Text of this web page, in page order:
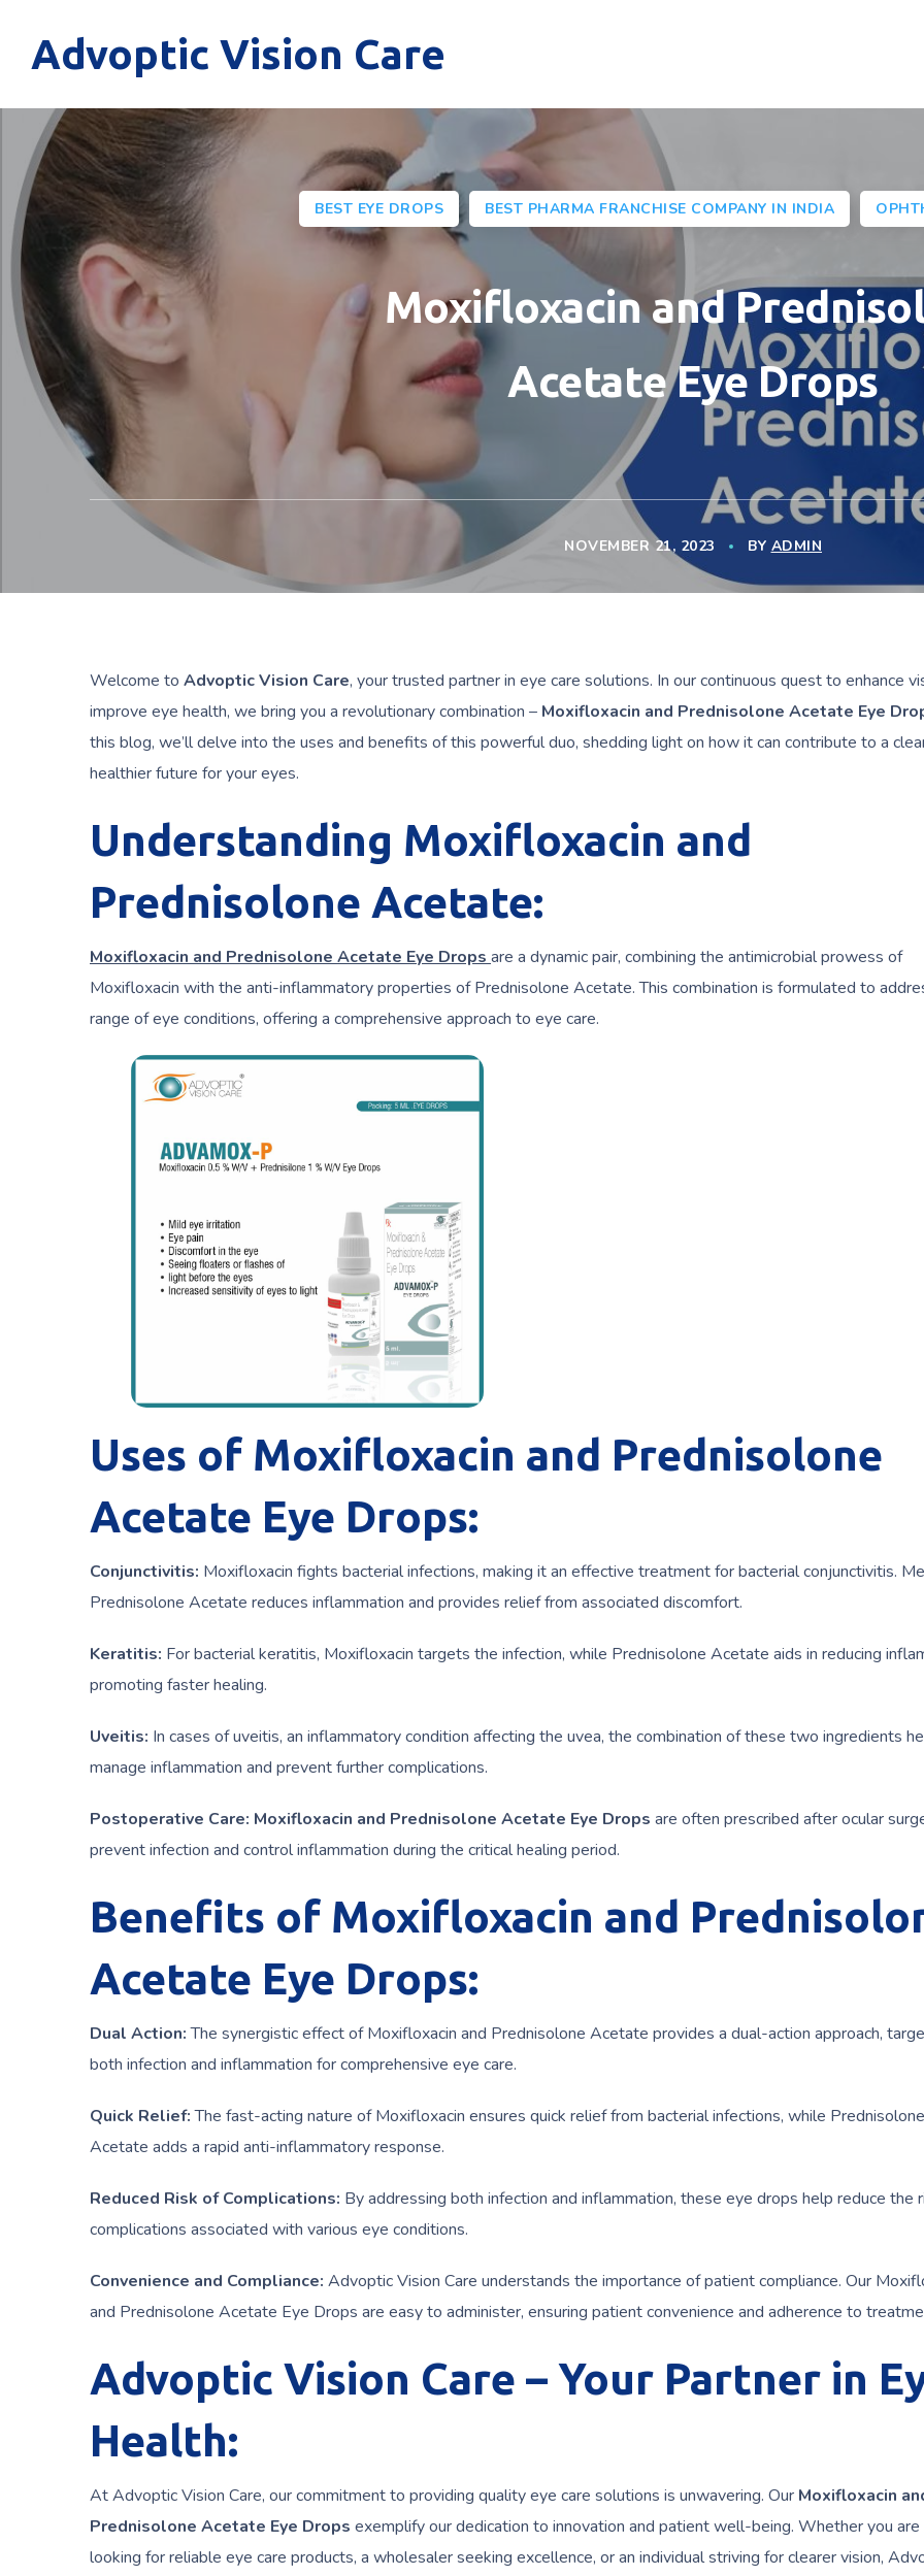
Advoptic Vision Care
BEST EYE DROPS BEST PHARMA FRANCHISE COMPANY IN INDIA
Moxifloxacin and
Acetate Eye Drops
NOVEMBER 21, 2023 BY ADMIN
Welcome to Advoptic Vision Care, your trusted partner in eye care solutions. In our continuous quest to enhance
improve eye health, we bring you a revolutionary combination – Moxifloxacin and Prednisolone Acetate Eye
this blog, we’ll delve into the uses and benefits of this powerful duo, shedding light on how it can contribute to a
healthier future for your eyes.
Understanding Moxifloxacin and
Prednisolone Acetate:
Moxifloxacin and Prednisolone Acetate Eye Drops are a dynamic pair, combining the antimicrobial prowess of
Moxifloxacin with the anti-inflammatory properties of Prednisolone Acetate. This combination is formulated to
range of eye conditions, offering a comprehensive approach to eye care.
Uses of Moxifloxacin and Prednisolone
Acetate Eye Drops:
Conjunctivitis: Moxifloxacin fights bacterial infections, making it an effective treatment for bacterial conjunctivitis.
Prednisolone Acetate reduces inflammation and provides relief from associated discomfort.
Keratitis: For bacterial keratitis, Moxifloxacin targets the infection, while Prednisolone Acetate aids in reducing
promoting faster healing.
Uveitis: In cases of uveitis, an inflammatory condition affecting the uvea, the combination of these two ingredients
manage inflammation and prevent further complications.
Postoperative Care: Moxifloxacin and Prednisolone Acetate Eye Drops are often prescribed after ocular
prevent infection and control inflammation during the critical healing period.
Benefits of Moxifloxacin and
Acetate Eye Drops:
Dual Action:The synergistic effect of Moxifloxacin and Prednisolone Acetate provides a dual-action approach,
both infection and inflammation for comprehensive eye care.
Quick Relief:The fast-acting nature of Moxifloxacin ensures quick relief from bacterial infections, while Prednisolone
Acetate adds a rapid anti-inflammatory response.
Reduced Risk of Complications: By addressing both infection and inflammation, these eye drops help reduce the
complications associated with various eye conditions.
Convenience and Compliance: Advoptic Vision Care understands the importance of patient compliance. Our
and Prednisolone Acetate Eye Drops are easy to administer, ensuring patient convenience and adherence to
Advoptic Vision Care – Your Partner in
Health:
At Advoptic Vision Care, our commitment to providing quality eye care solutions is unwavering. Our Moxifloxacin
Prednisolone Acetate Eye Drops exemplify our dedication to innovation and patient well-being. Whether you
looking for reliable eye care products, a wholesaler seeking excellence, or an individual striving for clearer vision,